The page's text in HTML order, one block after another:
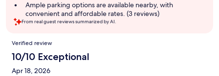
Ample parking options are available nearby, with
convenient and affordable rates. (3 reviews)
From real guest reviews summarized by AI.
Reviews
Verified review
10/10 Exceptional
Apr 18, 2026